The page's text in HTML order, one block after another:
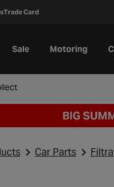
Trade Card
Sale Motoring
BIG
Car Parts